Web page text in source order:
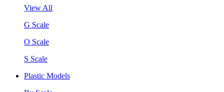
View All
G Scale
O Scale
S Scale
Plastic Models